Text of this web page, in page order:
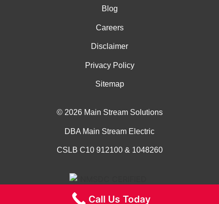
Blog
Careers
Disclaimer
Privacy Policy
Sitemap
© 2026 Main Stream Solutions
DBA Main Stream Electric
CSLB C10 912100 & 1048260
Call Us Today